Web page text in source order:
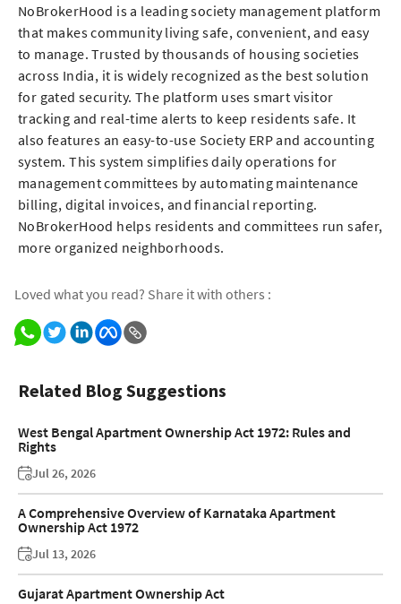
NoBrokerHood is a leading society management platform
that makes community living safe, convenient, and easy
to manage. Trusted by thousands of housing societies
across India, it is widely recognized as the best solution
for gated security. The platform uses smart visitor
tracking and real-time alerts to keep residents safe. It
also features an easy-to-use Society ERP and accounting
system. This system simplifies daily operations for
management committees by automating maintenance
billing, digital invoices, and financial reporting.
NoBrokerHood helps residents and committees run safer,
more organized neighborhoods.
Loved what you read? Share it with others :
Related Blog Suggestions
West Bengal Apartment Ownership Act 1972: Rules and
Rights
Jul 26, 2026
A Comprehensive Overview of Karnataka Apartment
Ownership Act 1972
Jul 13, 2026
Gujarat Apartment Ownership Act